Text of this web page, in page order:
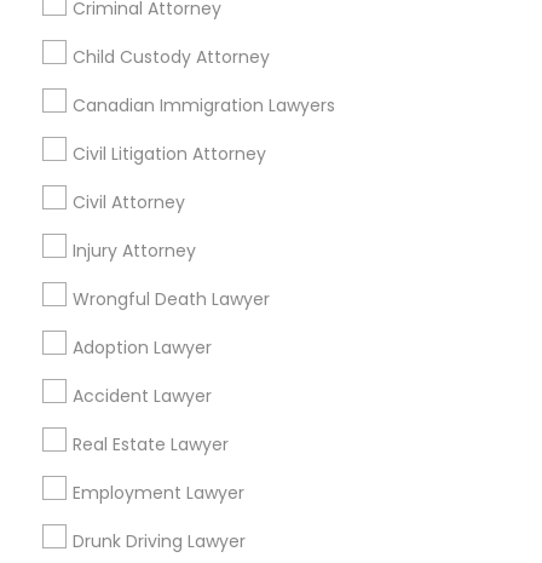
Criminal Attorney
Child Custody Attorney
Canadian Immigration Lawyers
Civil Litigation Attorney
Civil Attorney
Injury Attorney
Wrongful Death Lawyer
Adoption Lawyer
Accident Lawyer
Real Estate Lawyer
Employment Lawyer
Drunk Driving Lawyer
Legal Services Specialisation
Business Consulting Services
Legal Attorney Services
Legal Document Preparation Services
Tax Lawyer
Accident Lawyer
Real Estate Lawyer
Employment Lawyer
Drunk Driving Lawyer
Product Liability Lawyer
Find Local Legal Services in Nearby
Lexington, KY